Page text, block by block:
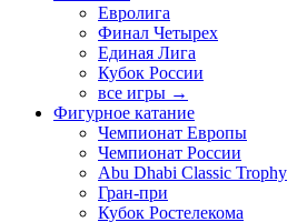
Евролига
Финал Четырех
Единая Лига
Кубок России
все игры →
Фигурное катание
Чемпионат Европы
Чемпионат России
Abu Dhabi Classic Trophy
Гран-при
Кубок Ростелекома